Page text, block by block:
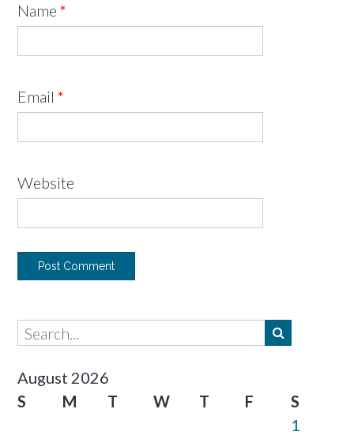
Name *
Email *
Website
August 2026
S
M T W T F
S
1